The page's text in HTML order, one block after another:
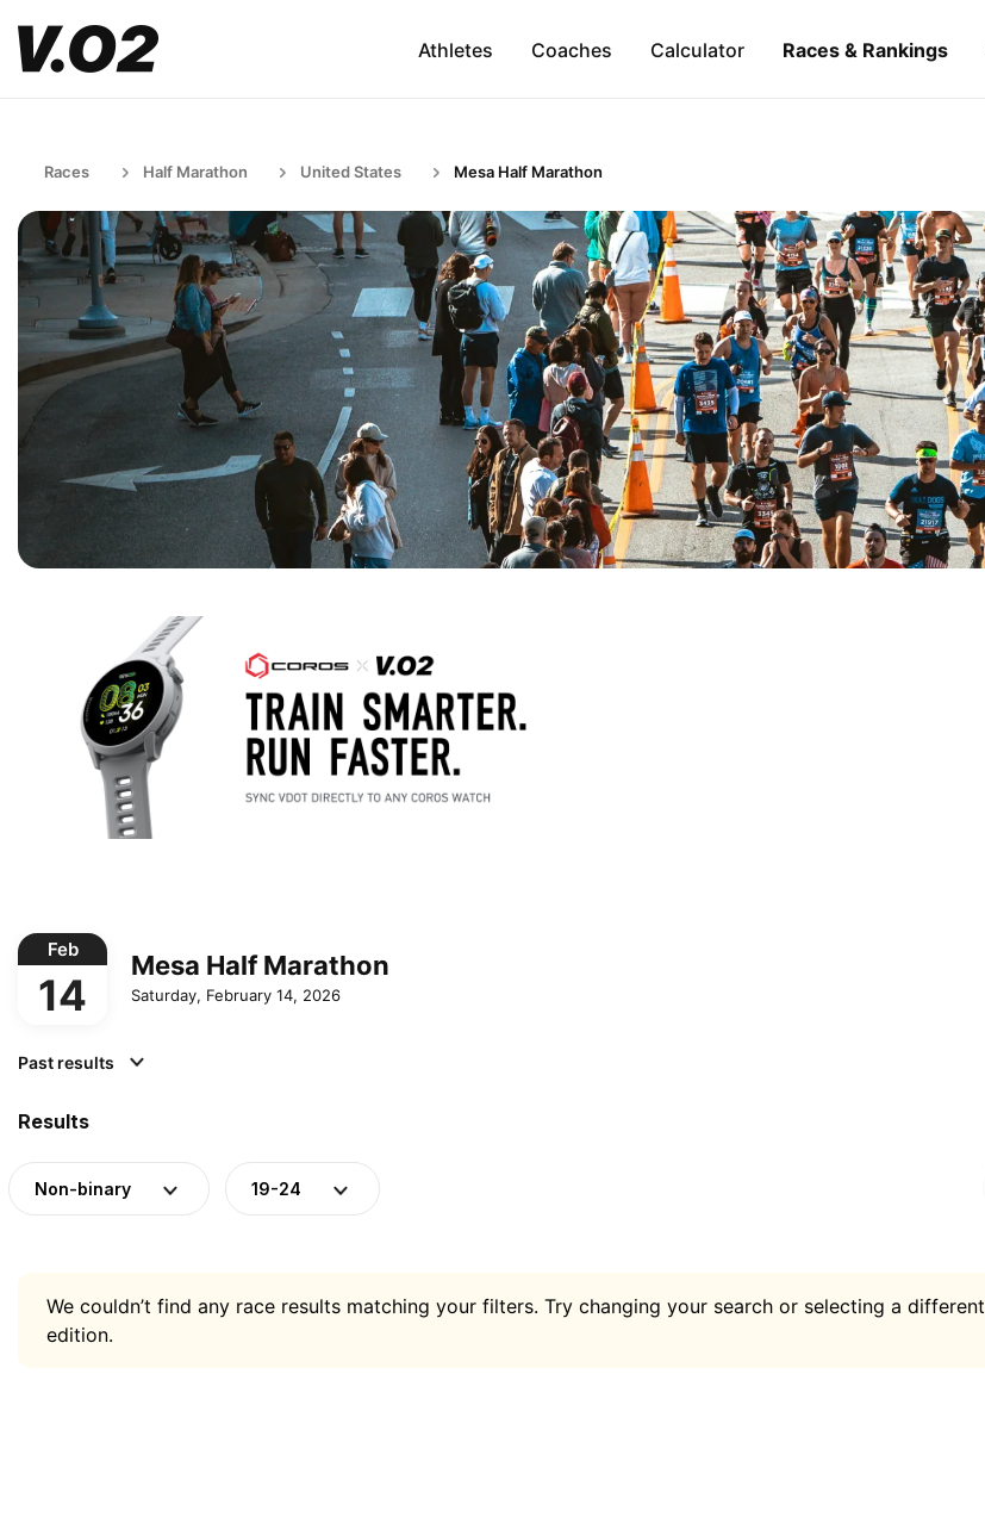
Athletes Coaches Calculator Races & Rankings
Races Half Marathon United States Mesa Half Marathon
Feb
14
Mesa Half Marathon
Saturday, February 14, 2026
Past results
Results
Non-binary 19-24
We couldn’t find any race results matching your filters. Try changing your search or selecting a different
edition.